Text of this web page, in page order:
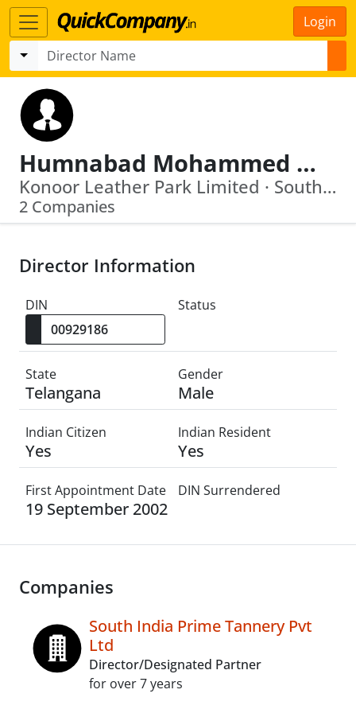
Login
Humnabad Mohammed Ali
Konoor Leather Park Limited · South India Prime Tannery Pvt Ltd
2 Companies
Director Information
DIN Status
State
Telangana
Gender
Male
Indian Citizen
Yes
Indian Resident
Yes
First Appointment Date
19 September 2002
DIN Surrendered
Companies
South India Prime Tannery Pvt
Ltd
Director/Designated Partner
for over 7 years